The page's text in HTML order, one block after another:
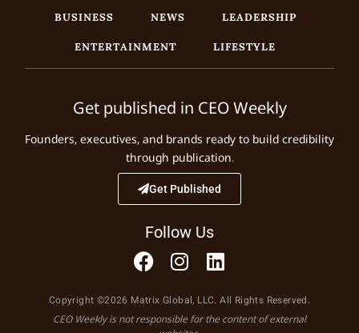
BUSINESS NEWS
LEADERSHIP
ENTERTAINMENT
LIFESTYLE
Get published in CEO Weekly
Founders, executives, and brands ready to build credibility
through publication.
Get Published
Follow Us
Copyright ©2026 Matrix Global, LLC. All Rights Reserved.
CEO Weekly is not responsible for the content of external